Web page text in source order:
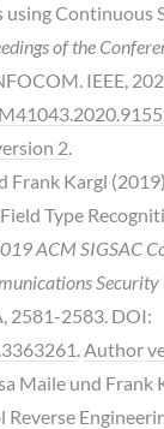
Continuous
of the
IEEE,
2
Frank Kargl
Type
ACM SIGSAC
Security
2581-2583. DOI:
Author
Maile und Frank
Reverse